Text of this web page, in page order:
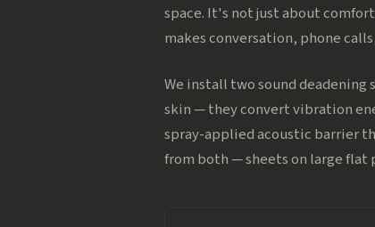
space. It's not just about
makes conversation, phone
We install two sound
skin — they convert vibration
spray-applied acoustic barrier
from both — sheets on large flat